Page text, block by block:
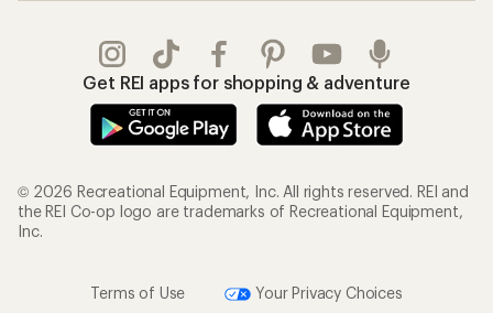
Get REI apps for shopping & adventure
© 2026 Recreational Equipment, Inc. All rights reserved. REI and
the REI Co-op logo are trademarks of Recreational Equipment,
Inc.
Terms of Use Your Privacy Choices